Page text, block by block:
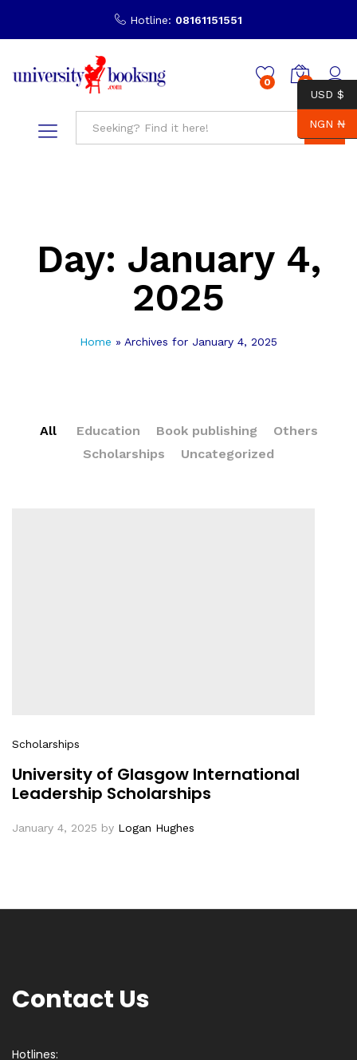
Hotline: 08161151551
0 0
Day: January 4,
2025
Home » Archives for January 4, 2025
All Education Book publishing
Others
Scholarships
Uncategorized
Scholarships
University of Glasgow International
Leadership Scholarships
January 4, 2025 by Logan Hughes
Contact Us
Hotlines:
USD $
NGN ₦